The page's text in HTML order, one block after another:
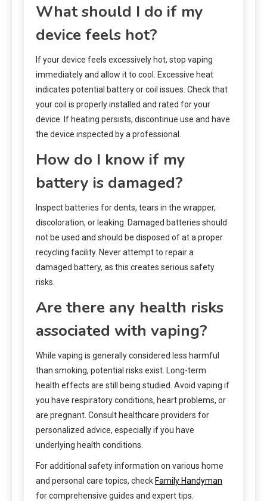
What should I do if my
device feels hot?
If your device feels excessively hot, stop vaping
immediately and allow it to cool. Excessive heat
indicates potential battery or coil issues. Check that
your coil is properly installed and rated for your
device. If heating persists, discontinue use and have
the device inspected by a professional.
How do I know if my
battery is damaged?
Inspect batteries for dents, tears in the wrapper,
discoloration, or leaking. Damaged batteries should
not be used and should be disposed of at a proper
recycling facility. Never attempt to repair a
damaged battery, as this creates serious safety
risks.
Are there any health risks
associated with vaping?
While vaping is generally considered less harmful
than smoking, potential risks exist. Long-term
health effects are still being studied. Avoid vaping if
you have respiratory conditions, heart problems, or
are pregnant. Consult healthcare providers for
personalized advice, especially if you have
underlying health conditions.
For additional safety information on various home
and personal care topics, check Family Handyman
for comprehensive guides and expert tips.